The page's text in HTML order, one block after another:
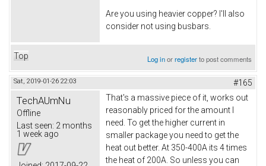
Are you using heavier copper? I'll also
consider not using busbars.
Top Log inorregisterto post comments
Sat, 2019-01-26 22:03 #165
TechAUmNu
Offline
Last seen: 2 months
1 week ago
That's a massive piece of it, works out
reasonably priced for the amount I
need. To get the higher current in
smaller package you need to get the
heat out better. At 350-400A its 4 times
the heat of 200A. So unless you can